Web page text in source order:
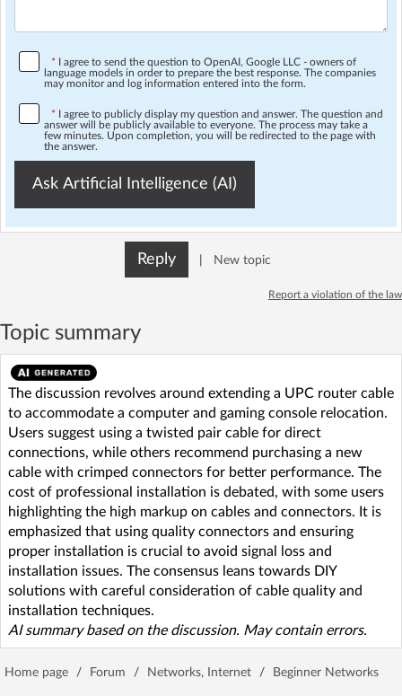
* I agree to send the question to OpenAI, Google LLC - owners of
language models in order to prepare the best response. The companies
may monitor and log information entered into the form.
* I agree to publicly display my question and answer. The question and
answer will be publicly available to everyone. The process may take a
few minutes. Upon completion, you will be redirected to the page with
the answer.
Ask Artificial Intelligence (AI)
Reply New topic
Report a violation of the law
Topic summary
The discussion revolves around extending a UPC router cable
to accommodate a computer and gaming console relocation.
Users suggest using a twisted pair cable for direct
connections, while others recommend purchasing a new
cable with crimped connectors for better performance. The
cost of professional installation is debated, with some users
highlighting the high markup on cables and connectors. It is
emphasized that using quality connectors and ensuring
proper installation is crucial to avoid signal loss and
installation issues. The consensus leans towards DIY
solutions with careful consideration of cable quality and
installation techniques.
AI summary based on the discussion. May contain errors.
Home page / Forum / Networks, Internet / Beginner Networks